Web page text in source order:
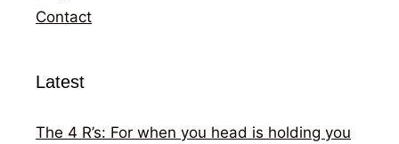
Contact
Latest
The 4 R’s: For when you head is holding you